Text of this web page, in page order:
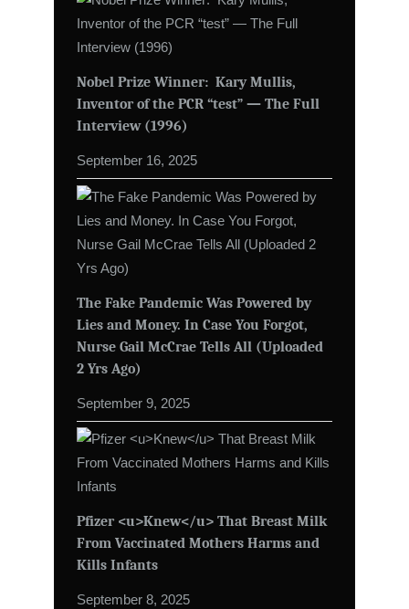
Nobel Prize Winner: Kary Mullis,
Inventor of the PCR “test” — The Full
Interview (1996)
September 16, 2025
The Fake Pandemic Was Powered by
Lies and Money. In Case You Forgot,
Nurse Gail McCrae Tells All (Uploaded
2 Yrs Ago)
September 9, 2025
Pfizer <u>Knew</u> That Breast Milk
From Vaccinated Mothers Harms and
Kills Infants
September 8, 2025